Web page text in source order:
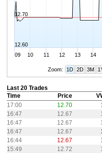
09 10 11 12 13 14
12.60
12.70
Zoom: 1D 2D 3M
Last 20 Trades
Time
Price
17:00
12.70
16:47
12.67
16:47
12.67
16:47
12.67
16:44
12.67
15:49
12.72